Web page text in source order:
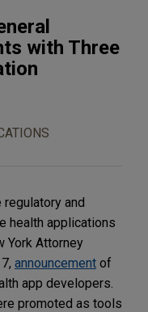
with Three
regulatory and
health applications
York Attorney
announcement of
app developers.
promoted as tools